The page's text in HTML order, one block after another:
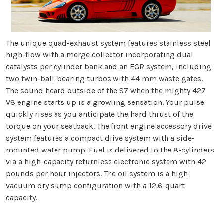
The unique quad-exhaust system features stainless steel
high-flow with a merge collector incorporating dual
catalysts per cylinder bank and an EGR system, including
two twin-ball-bearing turbos with 44 mm waste gates.
The sound heard outside of the S7 when the mighty 427
V8 engine starts up is a growling sensation. Your pulse
quickly rises as you anticipate the hard thrust of the
torque on your seatback. The front engine accessory drive
system features a compact drive system with a side-
mounted water pump. Fuel is delivered to the 8-cylinders
via a high-capacity returnless electronic system with 42
pounds per hour injectors. The oil system is a high-
vacuum dry sump configuration with a 12.6-quart
capacity.